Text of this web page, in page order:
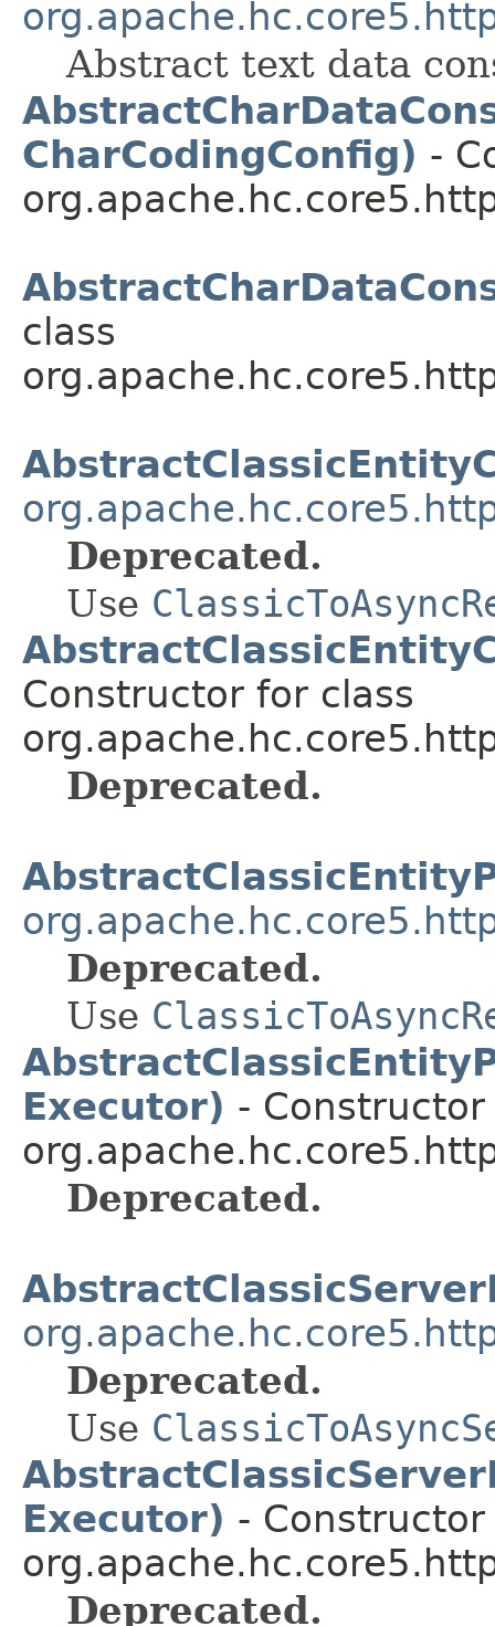
Abstract text data
CharCodingConfig) -
class
Deprecated.
Use
Constructor for class
Deprecated.
Deprecated.
Use
Executor) -
Deprecated.
Deprecated.
Use
Executor) -
Deprecated.